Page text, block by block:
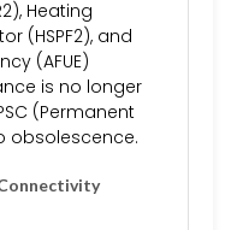
Heating
(HSPF2), and
(AFUE)
is no longer
(Permanent
obsolescence.